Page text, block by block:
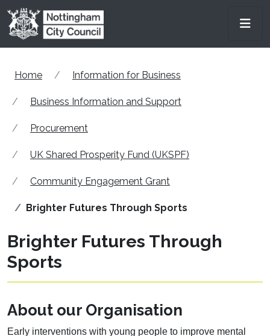
Skip to main content
Home Information for Business
Business Information and Support
Procurement
UK Shared Prosperity Fund (UKSPF)
Community Engagement Grant
Brighter Futures Through Sports
Brighter Futures Through
Sports
About our Organisation
Early interventions with young people to improve mental